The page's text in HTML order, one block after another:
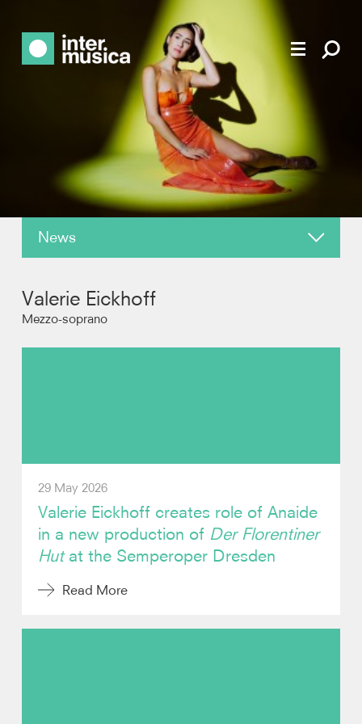
News
Reviews
Contact
Valerie Eickhoff
Mezzo-soprano
29 May 2026
Valerie Eickhoff creates role of Anaide
in a new production of Der Florentiner
Hutat the Semperoper Dresden
Read More